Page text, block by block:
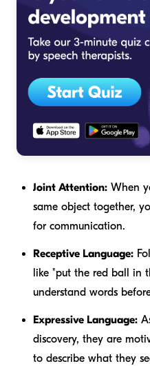
Joint Attention: When
same object together,
for communication.
Receptive Language:
like "put the red ball in
understand words
Expressive Language:
discovery, they are
to describe what they